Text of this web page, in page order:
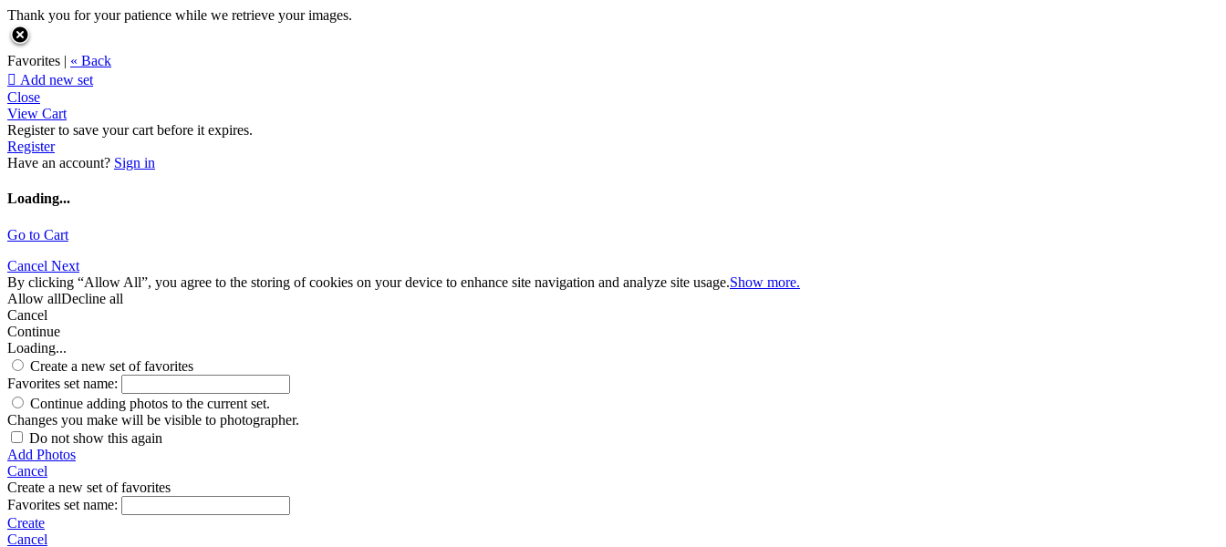
Thank you for your patience while we retrieve your images.
Favorites | « Back
 Add new set
Close
View Cart
Register to save your cart before it expires.
Register
Have an account? Sign in
Loading...
Go to Cart
Cancel Next
By clicking “Allow All”, you agree to the storing of cookies on your device to enhance site navigation and analyze site usage.Show more.
Allow allDecline all
Cancel
Continue
Loading...
Create a new set of favorites
Favorites set name:
Continue adding photos to the current set.
Changes you make will be visible to photographer.
Do not show this again
Add Photos
Cancel
Create a new set of favorites
Favorites set name:
Create
Cancel